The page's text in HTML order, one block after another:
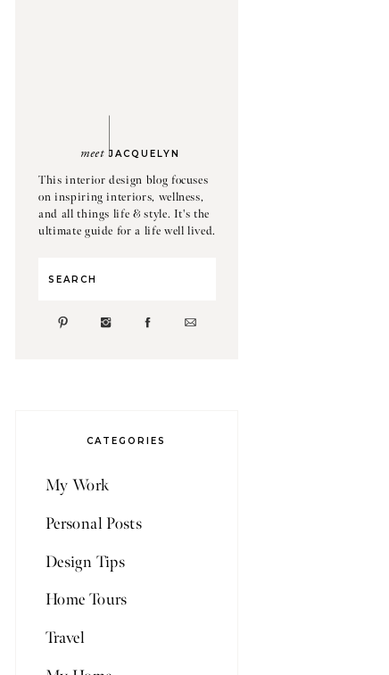
Travel
Home Tours
Design Tips
Personal Posts
My Work
CATEGORIES
Search
JACQUELYN
meet
This interior design blog focuses
on inspiring interiors, wellness,
and all things life & style. It's the
ultimate guide for a life well lived.